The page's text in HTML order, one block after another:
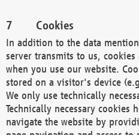
Cookies
In addition to the data
server transmits to us,
when you use our website.
stored on a visitor's device
We only use technically
Technically necessary cookies
navigate the website by